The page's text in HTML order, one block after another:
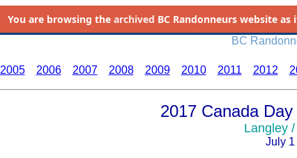
You are browsing the archived BC Randonneurs website
BC
2005 2006 2007 2008 2009 2010 2011 2012
2017 Canada
Langley
July 1